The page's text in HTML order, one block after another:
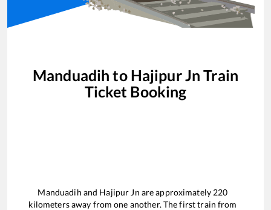
Manduadih to Hajipur Jn Train
Ticket Booking
Manduadih and Hajipur Jn are approximately 220
kilometers away from one another. The first train from